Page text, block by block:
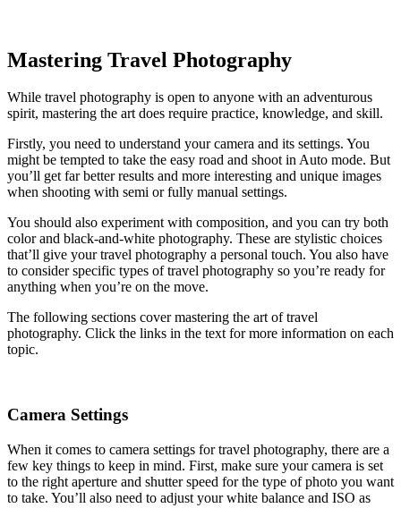
Mastering Travel Photography
While travel photography is open to anyone with an adventurous
spirit, mastering the art does require practice, knowledge, and skill.
Firstly, you need to understand your camera and its settings. You
might be tempted to take the easy road and shoot in Auto mode. But
you’ll get far better results and more interesting and unique images
when shooting with semi or fully manual settings.
You should also experiment with composition, and you can try both
color and black-and-white photography. These are stylistic choices
that’ll give your travel photography a personal touch. You also have
to consider specific types of travel photography so you’re ready for
anything when you’re on the move.
The following sections cover mastering the art of travel
photography. Click the links in the text for more information on each
topic.
Camera Settings
When it comes to camera settings for travel photography, there are a
few key things to keep in mind. First, make sure your camera is set
to the right aperture and shutter speed for the type of photo you want
to take. You’ll also need to adjust your white balance and ISO as